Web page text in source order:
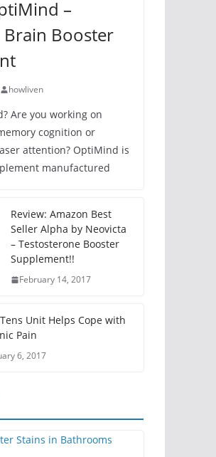
–
Booster
howliven
Are you working on
cognition or
attention? OptiMind is
manufactured
Review: Amazon Best
Seller Alpha by Neovicta
– Testosterone Booster
Supplement!!
February 14, 2017
Unit Helps Cope with
Pain
6, 2017